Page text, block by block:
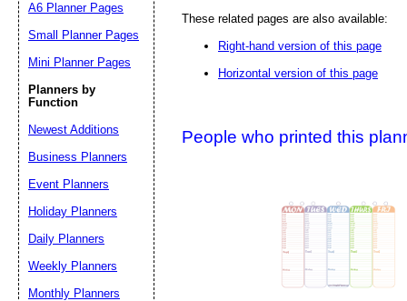
These related pages are also available:
Right-hand version of this page
Horizontal version of this page
People who printed this
A6 Planner Pages
Small Planner Pages
Mini Planner Pages
Planners by
Function
Newest Additions
Business Planners
Event Planners
Holiday Planners
Daily Planners
Weekly Planners
Monthly Planners